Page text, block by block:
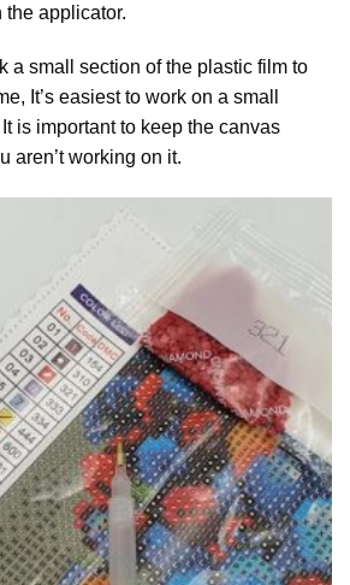
the applicator.
a small section of the plastic film to
It’s easiest to work on a small
is important to keep the canvas
aren’t working on it.